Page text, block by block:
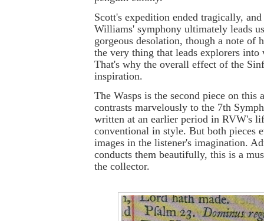
Scott's expedition ended tragically, and
Williams' symphony ultimately leads
gorgeous desolation, though a note of
the very thing that leads explorers into
That's why the overall effect of the
inspiration.
The Wasps is the second piece on this
contrasts marvelously to the 7th
written at an earlier period in RVW's
conventional in style. But both pieces
images in the listener's imagination.
conducts them beautifully, this is a
the collector.